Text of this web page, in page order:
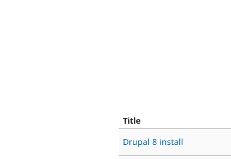
Title
Drupal 8 install